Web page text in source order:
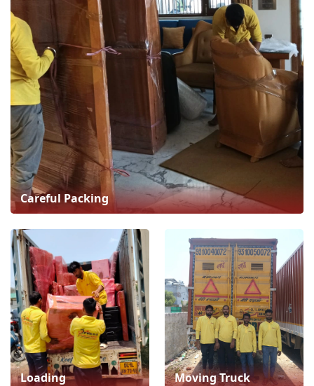
Careful Packing
Loading Moving Truck